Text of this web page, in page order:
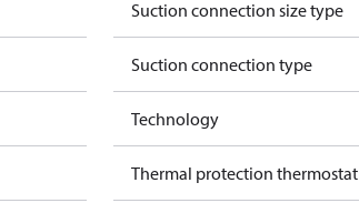
Suction connection size type
Suction connection type
Technology
Thermal protection thermostat